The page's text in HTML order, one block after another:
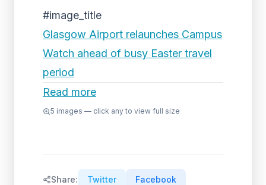
#image_title
Glasgow Airport relaunches Campus
Watch ahead of busy Easter travel
period
Read more
5 images — click any to view full size
Share: Twitter Facebook